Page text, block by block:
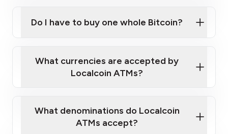
Localcoin ATM near you
Do I have to buy one whole Bitcoin?
What currencies are accepted by
Localcoin ATMs?
What denominations do Localcoin
ATMs accept?